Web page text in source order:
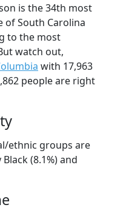
is the 34th most
of South Carolina
to the most
watch out,
with 17,963
people are right
ethnic groups are
(8.1%) and